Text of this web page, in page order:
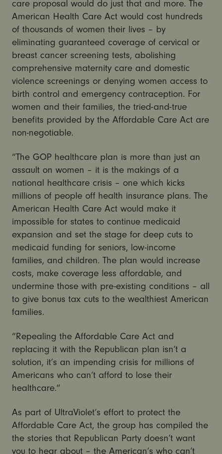
care proposal would do just that and more. The
American Health Care Act would cost hundreds
of thousands of women their lives – by
eliminating guaranteed coverage of cervical or
breast cancer screening tests, abolishing
comprehensive maternity care and domestic
violence screenings or denying women access to
birth control and emergency contraception. For
women and their families, the tried-and-true
benefits provided by the Affordable Care Act are
non-negotiable.
“The GOP healthcare plan is more than just an
assault on women – it is the makings of a
national healthcare crisis – one which kicks
millions of people off health insurance plans. The
American Health Care Act would make it
impossible for states to continue medicaid
expansion and set the stage for deep cuts to
medicaid funding for seniors, low-income
families, and children. The plan would increase
costs, make coverage less affordable, and
undermine those with pre-existing conditions – all
to give bonus tax cuts to the wealthiest American
families.
“Repealing the Affordable Care Act and
replacing it with the Republican plan isn’t a
solution, it’s an impending crisis for millions of
Americans who can’t afford to lose their
healthcare.”
As part of UltraViolet’s effort to protect the
Affordable Care Act, the group has compiled the
the stories that Republican Party doesn’t want
you to hear about – the American’s who can’t